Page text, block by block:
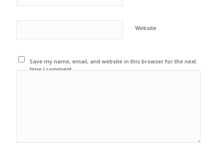
Website
Save my name, email, and website in this browser for the next
time I comment.